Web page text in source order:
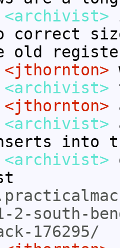
<archivist>
correct
old
<jthornton>
<archivist>
<jthornton>
<archivist>
into
<archivist>
2-south-
176295/